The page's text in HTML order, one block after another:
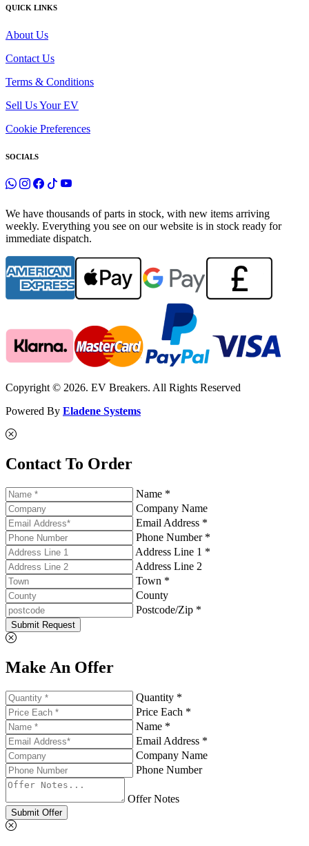
QUICK LINKS
About Us
Contact Us
Terms & Conditions
Sell Us Your EV
Cookie Preferences
SOCIALS
We have thousands of parts in stock, with new items arriving
weekly. Everything you see on our website is in stock ready for
immediate dispatch.
Copyright © 2026. EV Breakers. All Rights Reserved
Powered By Eladene Systems
Contact To Order
Name *
Company Name
Email Address *
Phone Number *
Address Line 1 *
Address Line 2
Town *
County
Postcode/Zip *
Submit Request
Make An Offer
Quantity *
Price Each *
Name *
Email Address *
Company Name
Phone Number
Offer Notes
Submit Offer